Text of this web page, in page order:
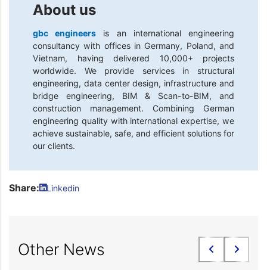
About us
gbc engineers
is an international engineering
consultancy with offices in Germany, Poland, and
Vietnam, having delivered 10,000+ projects
worldwide. We provide services in structural
engineering, data center design, infrastructure and
bridge engineering, BIM & Scan-to-BIM, and
construction management. Combining German
engineering quality with international expertise, we
achieve sustainable, safe, and efficient solutions for
our clients.
Share: Linkedin
Other News